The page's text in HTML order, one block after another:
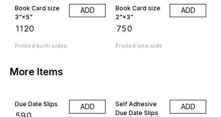
Book Card size
3"×5"
1120
ADD
Printed both sides
Book Card size
2"×3"
750
ADD
Printed one side
More Items
Due Date Slips ADD
Self Adhesive
Due Date Slips
ADD